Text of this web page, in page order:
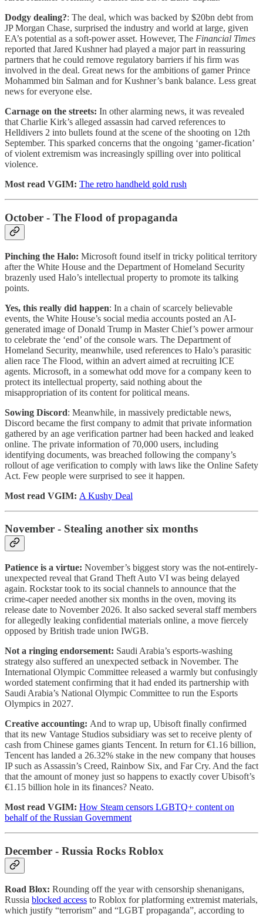
Dodgy dealing?: The deal, which was backed by $20bn debt from
JP Morgan Chase, surprised the industry and world at large, given
EA’s potential as a soft-power asset. However, The Financial Times
reported that Jared Kushner had played a major part in reassuring
partners that he could remove regulatory barriers if his firm was
involved in the deal. Great news for the ambitions of gamer Prince
Mohammed bin Salman and for Kushner’s bank balance. Less great
news for everyone else.
Carnage on the streets: In other alarming news, it was revealed
that Charlie Kirk’s alleged assassin had carved references to
Helldivers 2 into bullets found at the scene of the shooting on 12th
September. This sparked concerns that the ongoing ‘gamer-fication’
of violent extremism was increasingly spilling over into political
violence.
Most read VGIM: The retro handheld gold rush
October - The Flood of propaganda
Pinching the Halo: Microsoft found itself in tricky political territory
after the White House and the Department of Homeland Security
brazenly used Halo’s intellectual property to promote its talking
points.
Yes, this really did happen: In a chain of scarcely believable
events, the White House’s social media accounts posted an AI-
generated image of Donald Trump in Master Chief’s power armour
to celebrate the ‘end’ of the console wars. The Department of
Homeland Security, meanwhile, used references to Halo’s parasitic
alien race The Flood, within an advert aimed at recruiting ICE
agents. Microsoft, in a somewhat odd move for a company keen to
protect its intellectual property, said nothing about the
misappropriation of its content for political means.
Sowing Discord: Meanwhile, in massively predictable news,
Discord became the first company to admit that private information
gathered by an age verification partner had been hacked and leaked
online. The private information of 70,000 users, including
identifying documents, was breached following the company’s
rollout of age verification to comply with laws like the Online Safety
Act. Few people were surprised to see it happen.
Most read VGIM: A Kushy Deal
November - Stealing another six months
Patience is a virtue: November’s biggest story was the not-entirely-
unexpected reveal that Grand Theft Auto VI was being delayed
again. Rockstar took to its social channels to announce that the
crime-caper needed another six months in the oven, moving its
release date to November 2026. It also sacked several staff members
for allegedly leaking confidential materials online, a move fiercely
opposed by British trade union IWGB.
Not a ringing endorsement: Saudi Arabia’s esports-washing
strategy also suffered an unexpected setback in November. The
International Olympic Committee released a warmly but confusingly
worded statement confirming that it had ended its partnership with
Saudi Arabia’s National Olympic Committee to run the Esports
Olympics in 2027.
Creative accounting: And to wrap up, Ubisoft finally confirmed
that its new Vantage Studios subsidiary was set to receive plenty of
cash from Chinese games giants Tencent. In return for €1.16 billion,
Tencent has landed a 26.32% stake in the new company that houses
IP such as Assassin’s Creed, Rainbow Six, and Far Cry. And the fact
that the amount of money just so happens to exactly cover Ubisoft’s
€1.15 billion hole in its finances? Neato.
Most read VGIM: How Steam censors LGBTQ+ content on
behalf of the Russian Government
December - Russia Rocks Roblox
Road Blox: Rounding off the year with censorship shenanigans,
Russia blocked access to Roblox for platforming extremist materials,
which justify “terrorism” and “LGBT propaganda”, according to